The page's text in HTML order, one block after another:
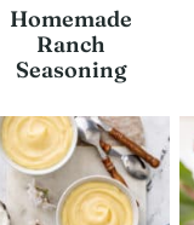
Homemade
Ranch
Seasoning